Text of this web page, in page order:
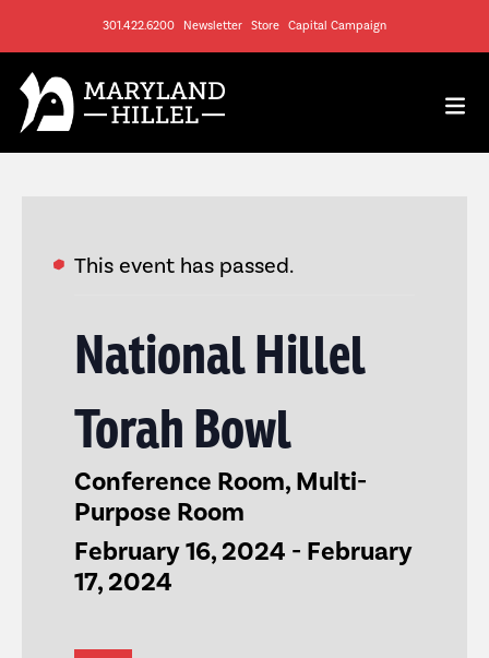
301.422.6200 Newsletter Store Capital Campaign
This event has passed.
National Hillel
Torah Bowl
Conference Room, Multi-
Purpose Room
February 16, 2024 - February
17, 2024